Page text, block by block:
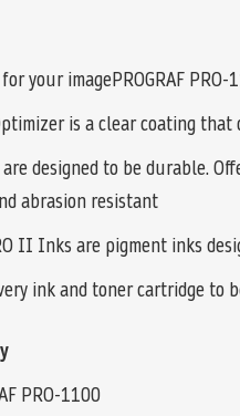
for your imagePROGRAF
is a clear coating
designed to be durable.
abrasion resistant
II Inks are pigment inks
ink and toner cartridge to
PRO-1100